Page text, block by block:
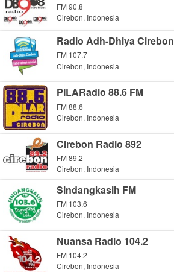
FM 90.8
Cirebon, Indonesia
Radio Adh-Dhiya Cirebon
FM 107.7
Cirebon, Indonesia
PILARadio 88.6 FM
FM 88.6
Cirebon, Indonesia
Cirebon Radio 892
FM 89.2
Cirebon, Indonesia
Sindangkasih FM
FM 103.6
Cirebon, Indonesia
Nuansa Radio 104.2
FM 104.2
Cirebon, Indonesia